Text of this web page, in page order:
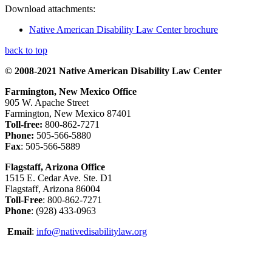
Download attachments:
Native American Disability Law Center brochure
back to top
© 2008-2021 Native American Disability Law Center
Farmington, New Mexico Office
905 W. Apache Street
Farmington, New Mexico 87401
Toll-free: 800-862-7271
Phone: 505-566-5880
Fax: 505-566-5889
Flagstaff, Arizona Office
1515 E. Cedar Ave. Ste. D1
Flagstaff, Arizona 86004
Toll-Free: 800-862-7271
Phone: (928) 433-0963
Email: info@nativedisabilitylaw.org